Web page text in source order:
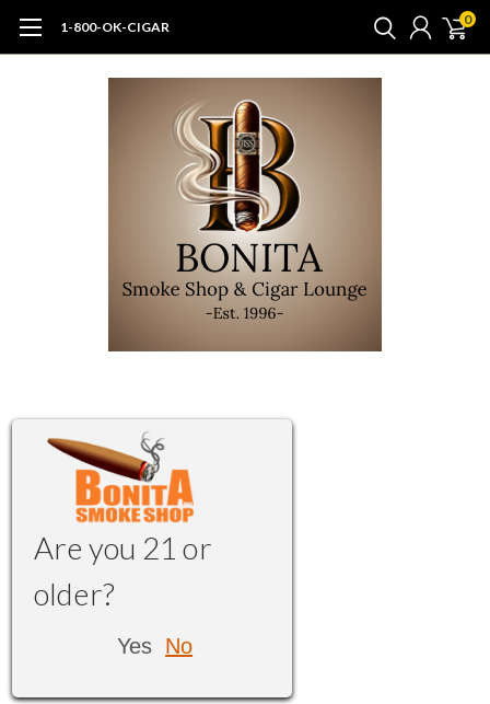
1-800-OK-CIGAR 0
Are you 21 or
older?
Yes No